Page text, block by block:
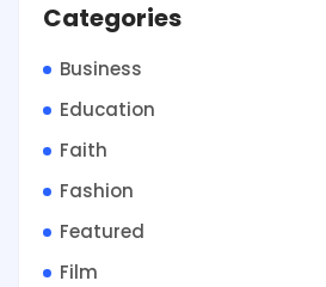
Categories
Business
Education
Faith
Fashion
Featured
Film